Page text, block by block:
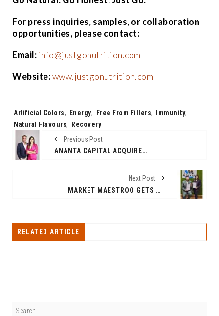
For press inquiries, samples, or collaboration
opportunities, please contact:
Email: info@justgonutrition.com
Website:www.justgonutrition.com
Tags:
Artificial Colors, Energy, Free From Fillers, Immunity,
Natural Flavours, Recovery
Previous Post
ANANTA CAPITAL ACQUIRES MAJORITY STAKE IN RUBANS, ONE OF INDIA’S FASTEST-GROWING FASHION JEWELRY BRAND
Next Post
MARKET MAESTROO GETS SEBI NOD AS REGISTERED RESEARCH ANALYST
RELATED ARTICLE